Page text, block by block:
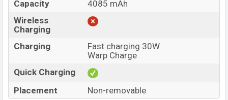
Capacity
4085 mAh
Wireless
Charging
Charging
Fast charging 30W
Warp Charge
Quick Charging
Placement
Non-removable